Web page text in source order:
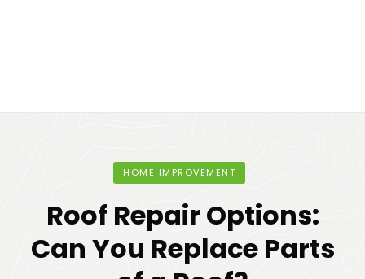
HOME IMPROVEMENT
Roof Repair Options:
Can You Replace Parts